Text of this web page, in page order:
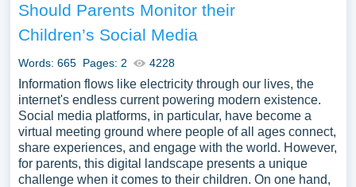
Should Parents Monitor their
Children’s Social Media
Words: 665 Pages: 2 4228
Information flows like electricity through our lives, the
internet's endless current powering modern existence.
Social media platforms, in particular, have become a
virtual meeting ground where people of all ages connect,
share experiences, and engage with the world. However,
for parents, this digital landscape presents a unique
challenge when it comes to their children. On one hand,